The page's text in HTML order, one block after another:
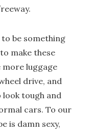
be something
make these
more luggage
drive, and
look tough and
cars. To our
is damn sexy,